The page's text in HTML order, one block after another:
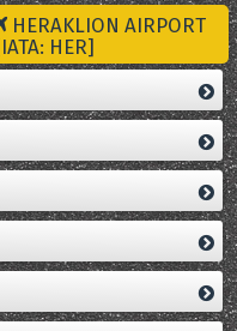
HERAKLION AIRPORT
HER]